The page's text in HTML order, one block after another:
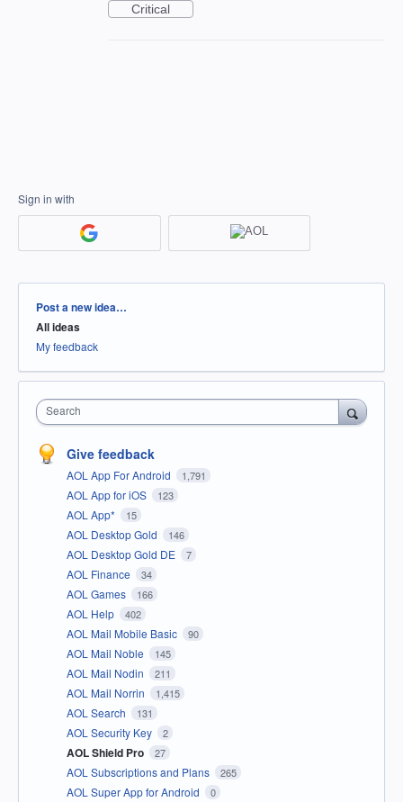
Critical
Sign in with
Categories
Post a new idea…
All ideas
My feedback
Search
Give feedback
AOL App For Android 1,791
AOL App for iOS 123
AOL App* 15
AOL Desktop Gold 146
AOL Desktop Gold DE 7
AOL Finance 34
AOL Games 166
AOL Help 402
AOL Mail Mobile Basic 90
AOL Mail Noble 145
AOL Mail Nodin 211
AOL Mail Norrin 1,415
AOL Search 131
AOL Security Key 2
AOL Shield Pro 27
AOL Subscriptions and Plans 265
AOL Super App for Android 0